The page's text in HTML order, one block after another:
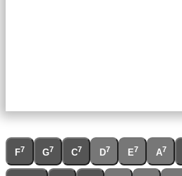
F7 G7 C7 D7 E7 A7